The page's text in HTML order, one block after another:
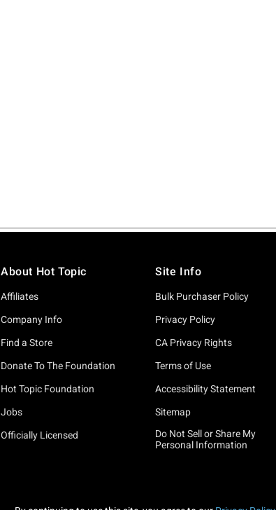
About Hot Topic
Affiliates
Company Info
Find a Store
Donate To The Foundation
Hot Topic Foundation
Jobs
Officially Licensed
Site Info
Bulk Purchaser Policy
Privacy Policy
CA Privacy Rights
Terms of Use
Accessibility Statement
Sitemap
Do Not Sell or Share My
Personal Information